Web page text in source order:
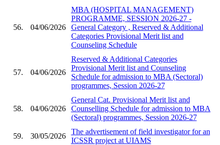
56. 04/06/2026
MBA (HOSPITAL MANAGEMENT)
PROGRAMME, SESSION 2026-27 -
General Category , Reserved & Additional
Categories Provisional Merit list and
Counseling Schedule
57. 04/06/2026
Reserved & Additional Categories
Provisional Merit list and Counseling
Schedule for admission to MBA (Sectoral)
programmes, Session 2026-27
58. 04/06/2026
General Cat. Provisional Merit list and
Counselling Schedule for admission to MBA
(Sectoral) programmes, Session 2026-27
59. 30/05/2026
The advertisement of field investigator for an
ICSSR project at UIAMS